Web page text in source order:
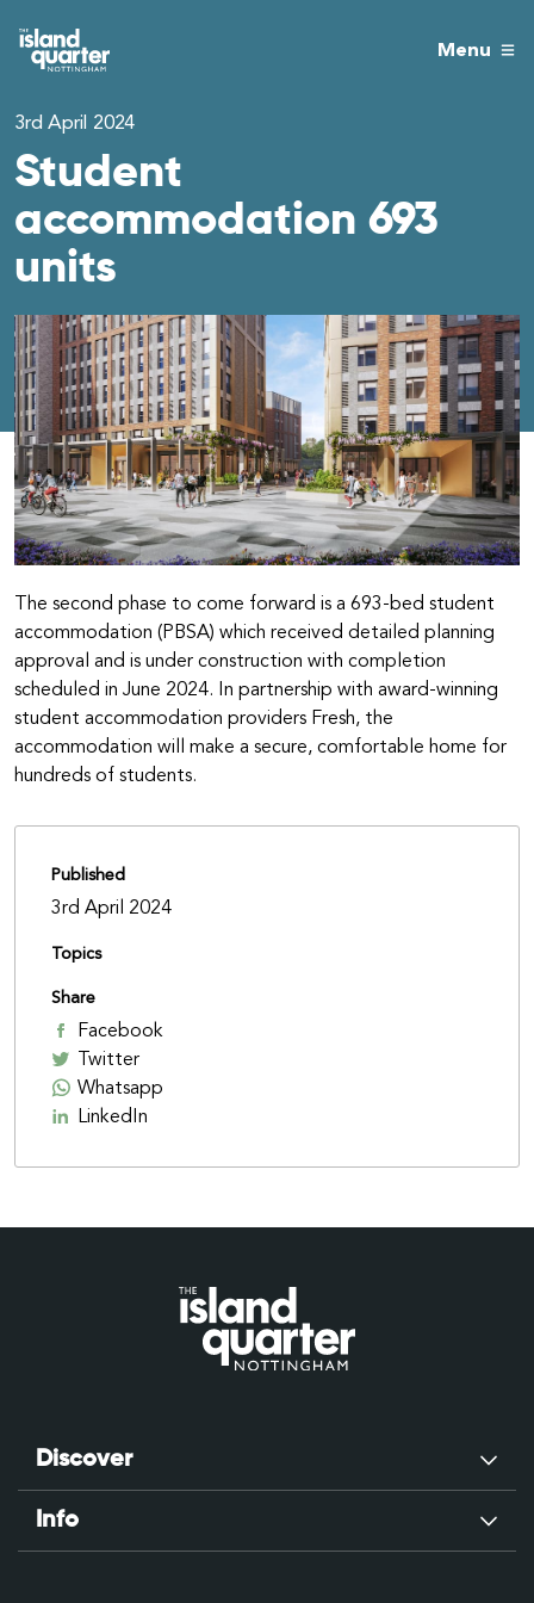
Menu
3rd April 2024
Student
accommodation 693
units
Published
3rd April 2024
Topics
Share
Facebook
Twitter
Whatsapp
LinkedIn
The second phase to come forward is a 693-bed student
accommodation (PBSA) which received detailed planning
approval and is under construction with completion
scheduled in June 2024. In partnership with award-winning
student accommodation providers Fresh, the
accommodation will make a secure, comfortable home for
hundreds of students.
Discover
Info